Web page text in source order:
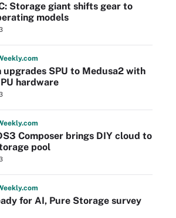
Storage giant shifts gear to
models
.com
upgrades SPU to Medusa2 with
hardware
.com
Composer brings DIY cloud to
pool
.com
for AI, Pure Storage survey